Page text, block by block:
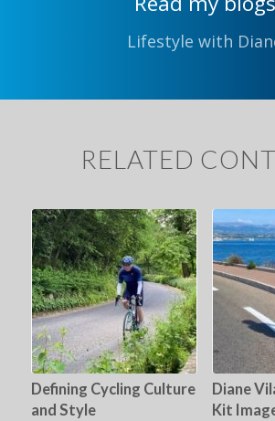
Lifestyle with
RELATED
Defining Cycling Culture
and Style
Diane
Kit